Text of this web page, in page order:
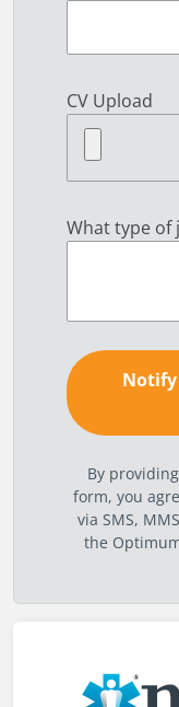
CV Upload
What type of
By
form, you
via SMS,
the